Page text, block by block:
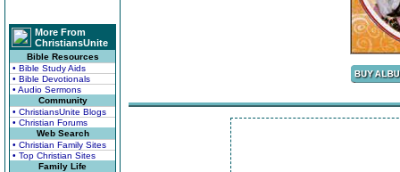
More From
ChristiansUnite
Bible Resources
• Bible Study Aids
• Bible Devotionals
• Audio Sermons
Community
• ChristiansUnite Blogs
• Christian Forums
Web Search
• Christian Family Sites
• Top Christian Sites
Family Life